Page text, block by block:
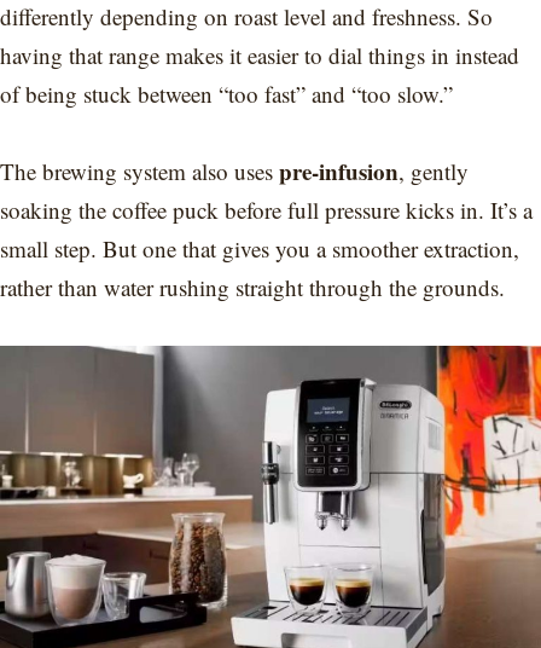
differently depending on roast level and freshness. So
having that range makes it easier to dial things in instead
of being stuck between “too fast” and “too slow.”
The brewing system also uses pre-infusion, gently
soaking the coffee puck before full pressure kicks in. It’s a
small step. But one that gives you a smoother extraction,
rather than water rushing straight through the grounds.